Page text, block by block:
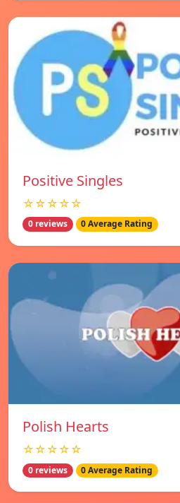
Positive Singles
☆☆☆☆☆
0 reviews 0 Average Rating
Polish Hearts
☆☆☆☆☆
0 reviews 0 Average Rating